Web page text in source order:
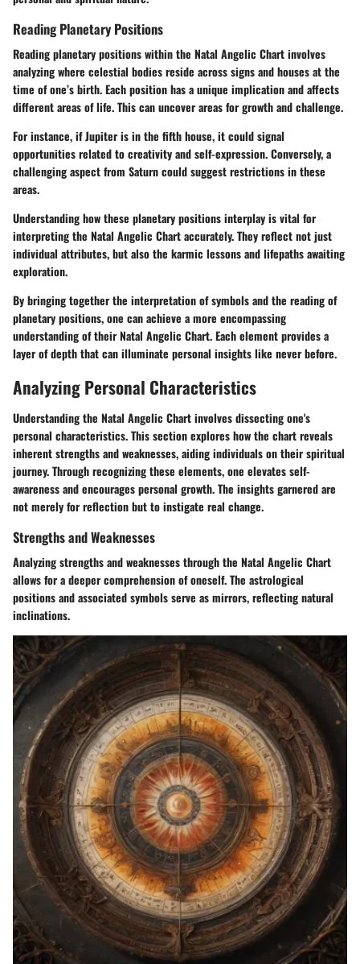
Reading Planetary Positions
Reading planetary positions within the Natal Angelic Chart involves
analyzing where celestial bodies reside across signs and houses at the
time of one’s birth. Each position has a unique implication and affects
different areas of life. This can uncover areas for growth and challenge.
For instance, if Jupiter is in the fifth house, it could signal
opportunities related to creativity and self-expression. Conversely, a
challenging aspect from Saturn could suggest restrictions in these
areas.
Understanding how these planetary positions interplay is vital for
interpreting the Natal Angelic Chart accurately. They reflect not just
individual attributes, but also the karmic lessons and lifepaths awaiting
exploration.
By bringing together the interpretation of symbols and the reading of
planetary positions, one can achieve a more encompassing
understanding of their Natal Angelic Chart. Each element provides a
layer of depth that can illuminate personal insights like never before.
Analyzing Personal Characteristics
Understanding the Natal Angelic Chart involves dissecting one's
personal characteristics. This section explores how the chart reveals
inherent strengths and weaknesses, aiding individuals on their spiritual
journey. Through recognizing these elements, one elevates self-
awareness and encourages personal growth. The insights garnered are
not merely for reflection but to instigate real change.
Strengths and Weaknesses
Analyzing strengths and weaknesses through the Natal Angelic Chart
allows for a deeper comprehension of oneself. The astrological
positions and associated symbols serve as mirrors, reflecting natural
inclinations.